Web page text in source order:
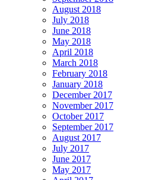
August 2018
July 2018
June 2018
May 2018
April 2018
March 2018
February 2018
January 2018
December 2017
November 2017
October 2017
September 2017
August 2017
July 2017
June 2017
May 2017